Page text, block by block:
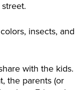
insects, and
with the kids.
the parents (or